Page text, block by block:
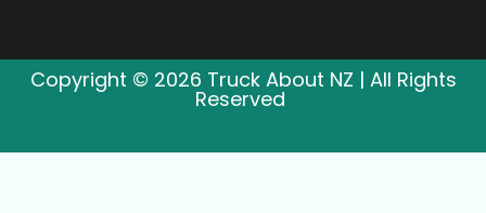
Copyright © 2026 Truck About NZ | All Rights
Reserved